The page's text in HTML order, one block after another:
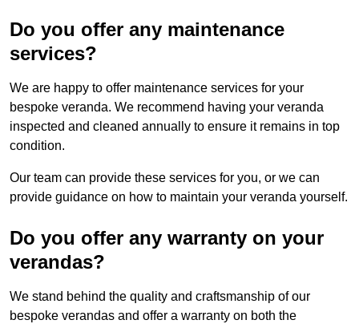
Do you offer any maintenance
services?
We are happy to offer maintenance services for your
bespoke veranda. We recommend having your veranda
inspected and cleaned annually to ensure it remains in top
condition.
Our team can provide these services for you, or we can
provide guidance on how to maintain your veranda yourself.
Do you offer any warranty on your
verandas?
We stand behind the quality and craftsmanship of our
bespoke verandas and offer a warranty on both the